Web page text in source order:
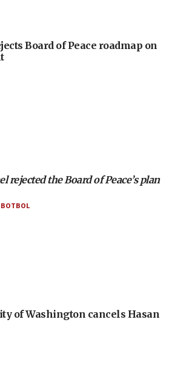
Board of Peace roadmap on
rejected the Board of Peace’s plan
of Washington cancels Hasan